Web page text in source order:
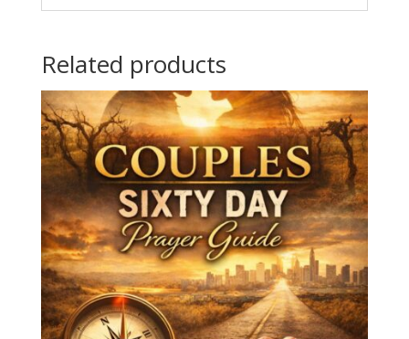
Related products